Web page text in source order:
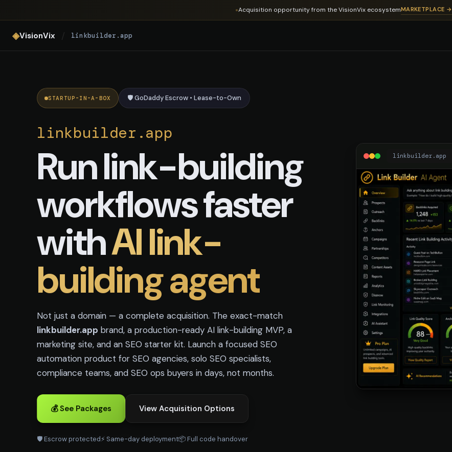
linkbuilder.app — AI Link Building DomainAcquisition opportunity from the VisionVix ecosystemMARKETPLACE →
◈VisionVix / linkbuilder.app
STARTUP-IN-A-BOX 🛡️ GoDaddy Escrow • Lease-to-Own
linkbuilder.app
Run link-building
workflows faster
withAI link-
building agent
Not just a domain — a complete acquisition. The exact-match
linkbuilder.app brand, a production-ready AI link-building MVP, a
marketing site, and an SEO starter kit. Launch a focused SEO
automation product for SEO agencies, solo SEO specialists,
compliance teams, and SEO ops buyers in days, not months.
💰 See Packages View Acquisition Options
🛡️ Escrow protected⚡ Same-day deployment📦 Full code handover
linkbuilder.app